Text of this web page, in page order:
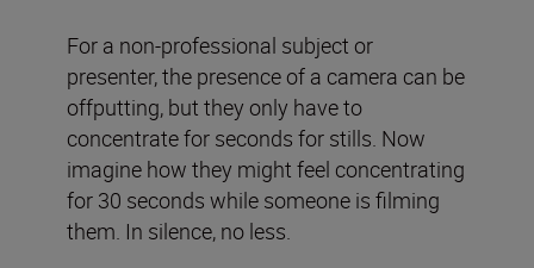
For a non-professional subject or
presenter, the presence of a camera can be
offputting, but they only have to
concentrate for seconds for stills. Now
imagine how they might feel concentrating
for 30 seconds while someone is filming
them. In silence, no less.